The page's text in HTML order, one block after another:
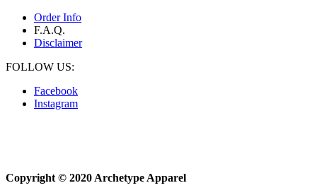
Order Info
F.A.Q.
Disclaimer
FOLLOW US:
Facebook
Instagram
Copyright © 2020 Archetype Apparel